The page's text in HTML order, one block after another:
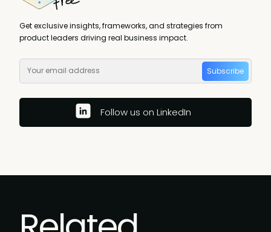
Get exclusive insights, frameworks, and strategies from
product leaders driving real business impact.
Subscribe
Follow us on LinkedIn